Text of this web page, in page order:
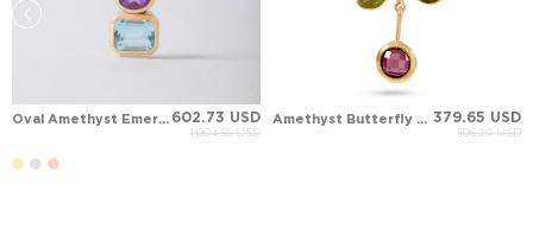
Oval Amethyst Emerald Blue Topaz Lavande Aura Block Solid Gold Necklace 602.73 USD
1,004.55 USD
Amethyst Butterfly Art Nouveau Birthstone Dangle Charm Solid Gold Necklace 379.65 USD
506.20 USD